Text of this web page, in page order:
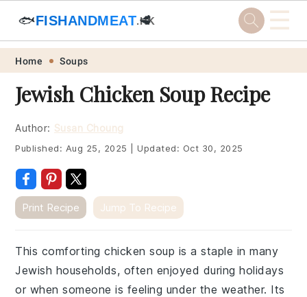
Skip
primary
navigation
Skip
main
content
Skip
primary
sidebar
Skip
footer
🐟FISHANDMEAT.HK
🥩 ☰
Home Soups
Jewish Chicken Soup Recipe
Author: Susan Choung
Published: Aug 25, 2025 Updated: Oct 30, 2025
Print Recipe Jump To Recipe
This comforting chicken soup is a staple in many
Jewish households, often enjoyed during holidays
or when someone is feeling under the weather. Its